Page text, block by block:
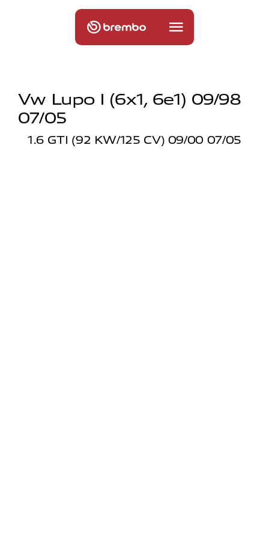
Vw Lupo I (6x1, 6e1) 09/98
07/05
1.6 GTI (92 KW/125 CV) 09/00 07/05